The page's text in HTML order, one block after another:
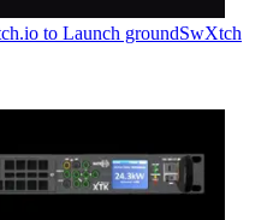
to Launch groundSwXtch